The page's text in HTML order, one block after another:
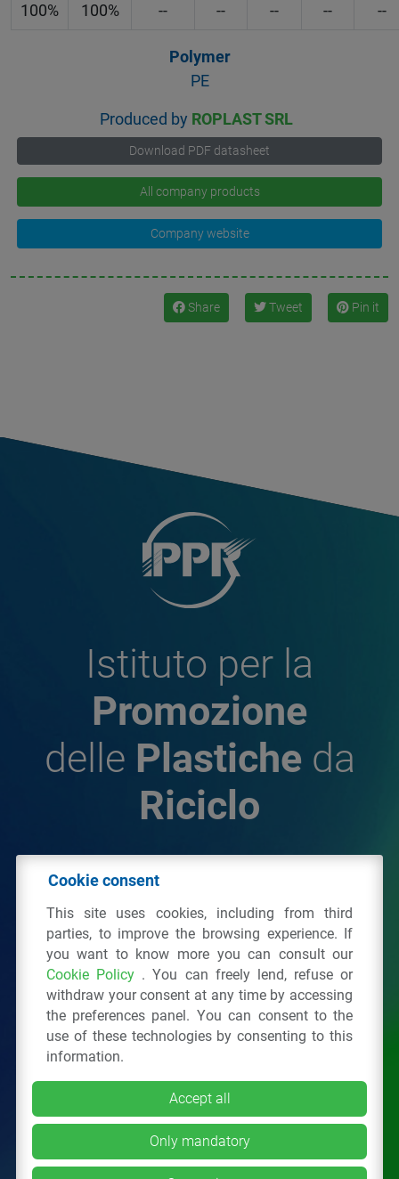
100% 100% -- -- -- -- --
Polymer
PE
Produced by ROPLAST SRL
Download PDF datasheet
All company products
Company website
Share Tweet Pin it
Istituto per la
Promozione
delle Plastiche da
Riciclo
© 2026 - IPPR Istituto per la Promozione delle
C.F. 97381090154
Via San Vittore 36 20123Milano(MI)
Tel.: 02 43928225.
All right reservedPrivacy Policy&Cookie
Cookie consent
This site uses cookies, including from third
parties, to improve the browsing experience. If
you want to know more you can consult our
Cookie Policy . You can freely lend, refuse or
withdraw your consent at any time by accessing
the preferences panel. You can consent to the
use of these technologies by consenting to this
information.
Accept all
Only mandatory